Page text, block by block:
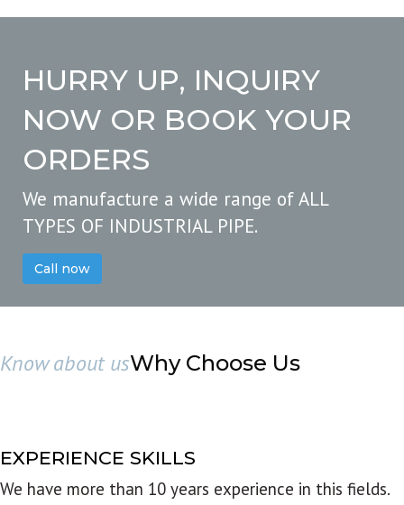
HURRY UP, INQUIRY
NOW OR BOOK YOUR
ORDERS
We manufacture a wide range of ALL
TYPES OF INDUSTRIAL PIPE.
Call now
Know about usWhy Choose Us
EXPERIENCE SKILLS
We have more than 10 years experience in this fields.